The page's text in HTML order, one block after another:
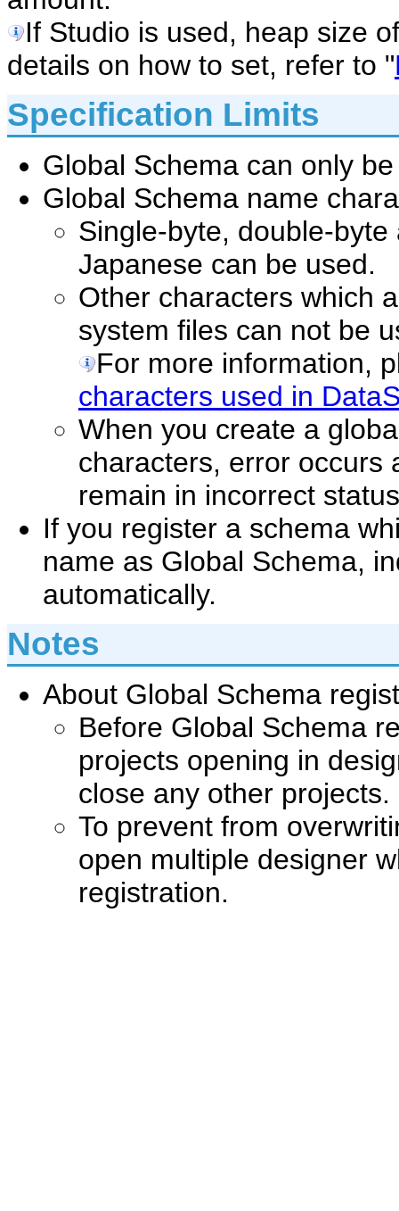
If Studio is used, heap size
details on how to set, refer to "
Specification Limits
Global Schema can only
Global Schema name
Single-byte, double-
Japanese can be used.
Other characters which
system files can not be
For more information,
characters used in
When you create a
characters, error occurs
remain in incorrect
If you register a schema
name as Global Schema,
automatically.
Notes
About Global Schema
Before Global Schema
projects opening in
close any other projects.
To prevent from
open multiple designer
registration.